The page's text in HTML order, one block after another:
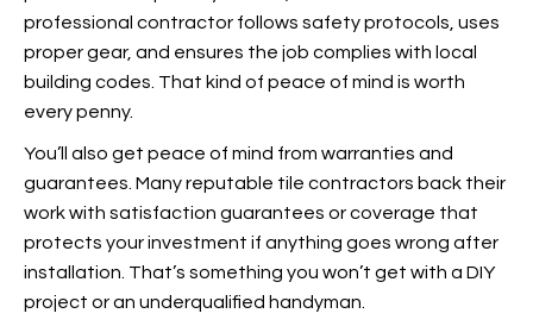
professional contractor follows safety protocols, uses
proper gear, and ensures the job complies with local
building codes. That kind of peace of mind is worth
every penny.
You’ll also get peace of mind from warranties and
guarantees. Many reputable tile contractors back their
work with satisfaction guarantees or coverage that
protects your investment if anything goes wrong after
installation. That’s something you won’t get with a DIY
project or an underqualified handyman.